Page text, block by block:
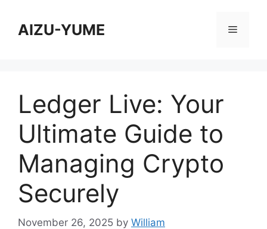
contentAIZU-YUME Menu
Ledger Live: Your
Ultimate Guide to
Managing Crypto
Securely
November 26, 2025 by William